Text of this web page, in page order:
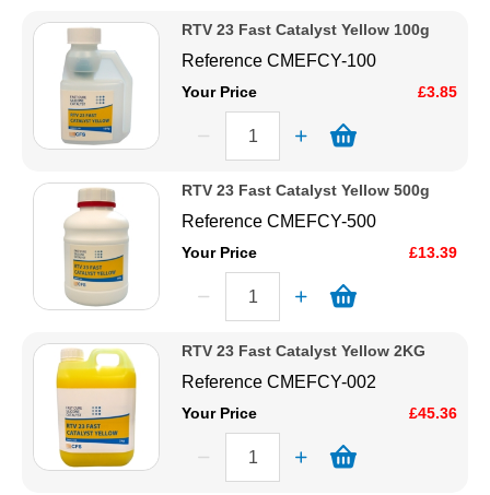
on larger or more complex moulds, see theRTV Slow
Catalyst (Green)
. Order online today with fast UK delivery
from CFS Fibreglass.
Price High to Low
Code
RTV 23 Fast Catalyst Yellow 100g
ReferenceCMEFCY-100
Your Price £3.85
RTV 23 Fast Catalyst Yellow 500g
ReferenceCMEFCY-500
Your Price £13.39
RTV 23 Fast Catalyst Yellow 2KG
ReferenceCMEFCY-002
Your Price £45.36